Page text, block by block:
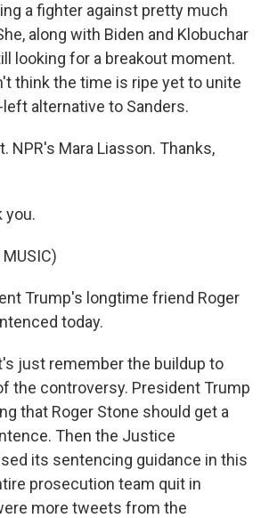
a fighter against pretty much
along with Biden and Klobuchar
looking for a breakout moment.
think the time is ripe yet to unite
alternative to Sanders.
NPR's Mara Liasson. Thanks,
you.
MUSIC)
Trump's longtime friend Roger
today.
just remember the buildup to
the controversy. President Trump
that Roger Stone should get a
Then the Justice
its sentencing guidance in this
prosecution team quit in
more tweets from the